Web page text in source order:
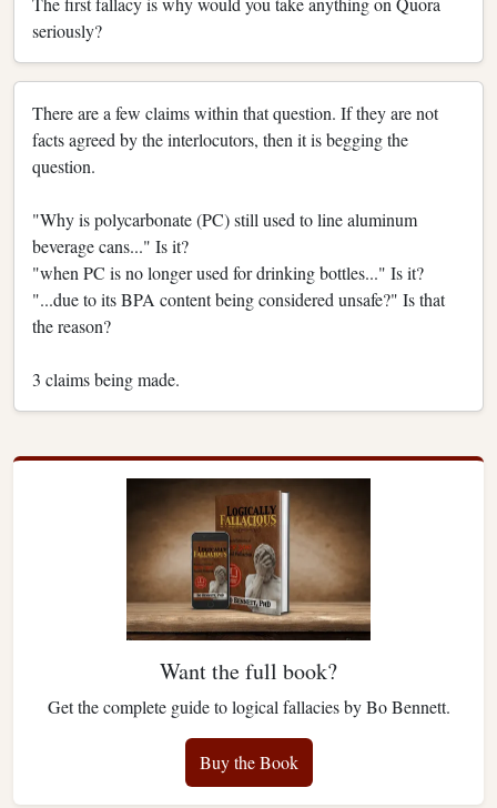
seriously?
There are a few claims within that question. If they are not
facts agreed by the interlocutors, then it is begging the
question.
"Why is polycarbonate (PC) still used to line aluminum
beverage cans..." Is it?
"when PC is no longer used for drinking bottles..." Is it?
"...due to its BPA content being considered unsafe?" Is that
the reason?
3 claims being made.
Want the full book?
Get the complete guide to logical fallacies by Bo Bennett.
Buy the Book